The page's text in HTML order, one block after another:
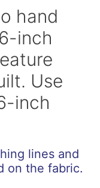
hand
inch
Use
inch
lines and
on the fabric.